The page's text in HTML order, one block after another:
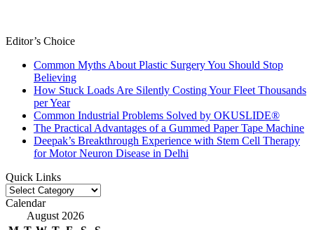
Editor’s Choice
Common Myths About Plastic Surgery You Should Stop
Believing
How Stuck Loads Are Silently Costing Your Fleet Thousands
per Year
Common Industrial Problems Solved by OKUSLIDE®
The Practical Advantages of a Gummed Paper Tape Machine
Deepak’s Breakthrough Experience with Stem Cell Therapy
for Motor Neuron Disease in Delhi
Quick Links
Quick
Links
Calendar
August 2026